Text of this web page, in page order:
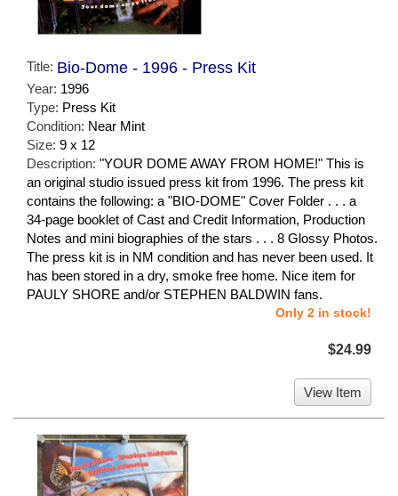
Title: Bio-Dome - 1996 - Press Kit
Year: 1996
Type: Press Kit
Condition: Near Mint
Size: 9 x 12
Description: "YOUR DOME AWAY FROM HOME!" This is
an original studio issued press kit from 1996. The press kit
contains the following: a "BIO-DOME" Cover Folder . . . a
34-page booklet of Cast and Credit Information, Production
Notes and mini biographies of the stars . . . 8 Glossy Photos.
The press kit is in NM condition and has never been used. It
has been stored in a dry, smoke free home. Nice item for
PAULY SHORE and/or STEPHEN BALDWIN fans.
Only 2 in stock!
$24.99
View Item